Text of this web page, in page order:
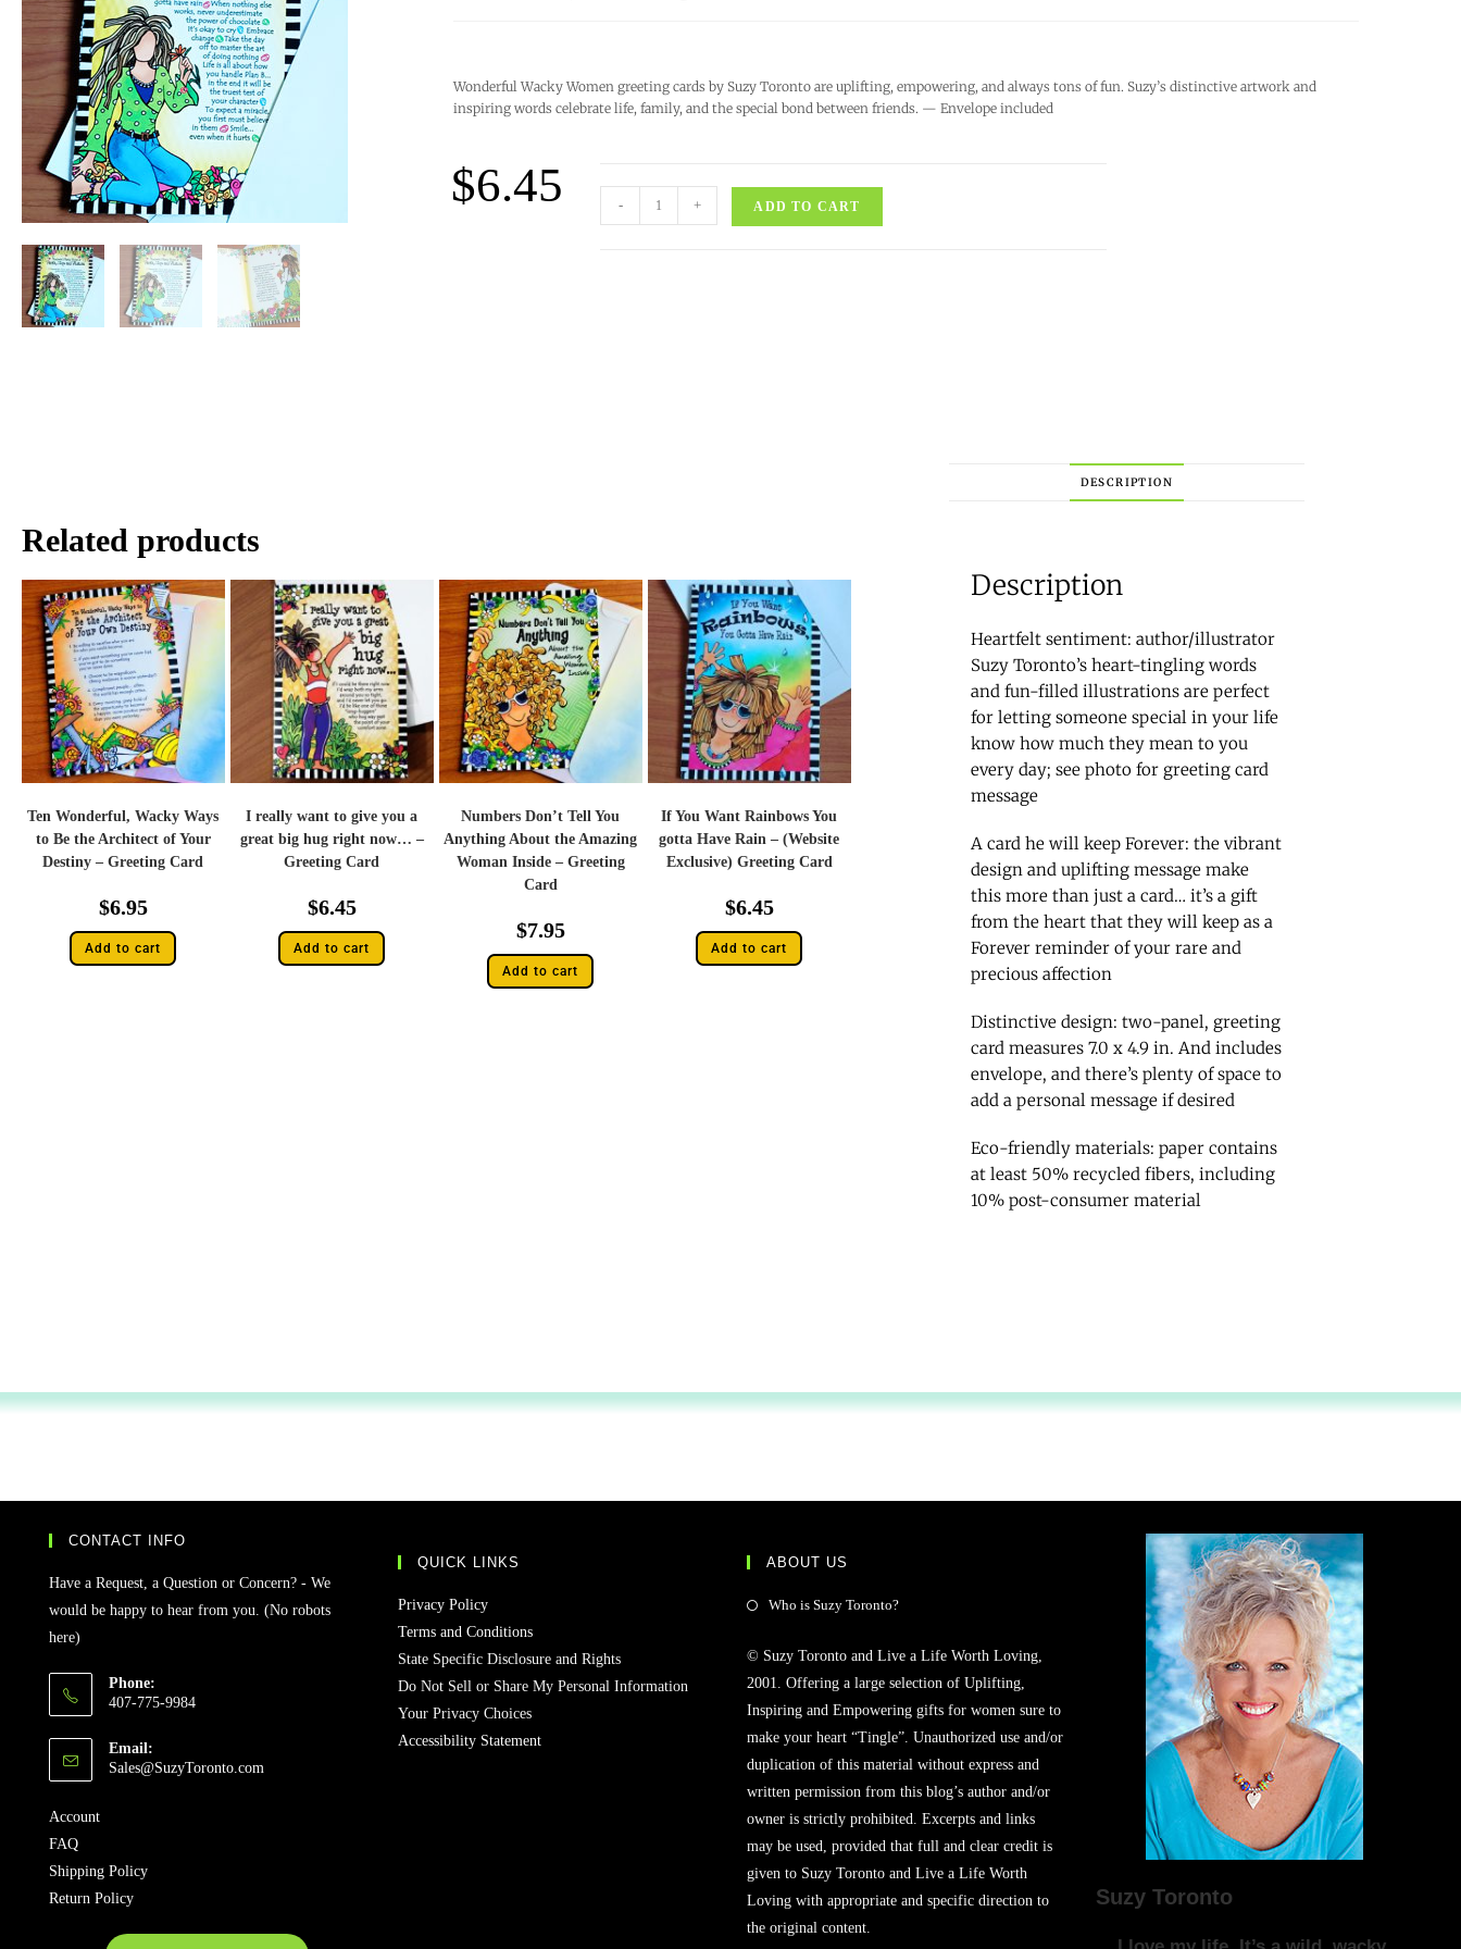
Wonderful Wacky Women greeting cards by Suzy Toronto are uplifting, empowering, and always tons of fun. Suzy’s distinctive artwork and
inspiring words celebrate life, family, and the special bond between friends. — Envelope included
$6.45 - + ADD TO CART
Related products
Ten Wonderful, Wacky Ways
to Be the Architect of Your
Destiny – Greeting Card
$6.95
Add to cart
I really want to give you a
great big hug right now… –
Greeting Card
$6.45
Add to cart
Numbers Don’t Tell You
Anything About the Amazing
Woman Inside – Greeting
Card
$7.95
Add to cart
If You Want Rainbows You
gotta Have Rain – (Website
Exclusive) Greeting Card
$6.45
Add to cart
DESCRIPTION
Description
Heartfelt sentiment: author/illustrator
Suzy Toronto’s heart-tingling words
and fun-filled illustrations are perfect
for letting someone special in your life
know how much they mean to you
every day; see photo for greeting card
message
A card he will keep Forever: the vibrant
design and uplifting message make
this more than just a card… it’s a gift
from the heart that they will keep as a
Forever reminder of your rare and
precious affection
Distinctive design: two-panel, greeting
card measures 7.0 x 4.9 in. And includes
envelope, and there’s plenty of space to
add a personal message if desired
Eco-friendly materials: paper contains
at least 50% recycled fibers, including
10% post-consumer material
CONTACT INFO
Have a Request, a Question or Concern? - We
would be happy to hear from you. (No robots
here)
Phone:
407-775-9984
Email:
Sales@SuzyToronto.com
Account
FAQ
Shipping Policy
Return Policy
QUICK LINKS
Privacy Policy
Terms and Conditions
State Specific Disclosure and Rights
Do Not Sell or Share My Personal Information
Your Privacy Choices
Accessibility Statement
ABOUT US
Who is Suzy Toronto?
© Suzy Toronto and Live a Life Worth Loving,
2001. Offering a large selection of Uplifting,
Inspiring and Empowering gifts for women sure to
make your heart “Tingle”. Unauthorized use and/or
duplication of this material without express and
written permission from this blog’s author and/or
owner is strictly prohibited. Excerpts and links
may be used, provided that full and clear credit is
given to Suzy Toronto and Live a Life Worth
Loving with appropriate and specific direction to
the original content.
Suzy Toronto